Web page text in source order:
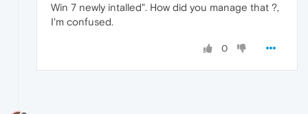
Win 7 newly intalled". How did you manage that ?,
I'm confused.
0